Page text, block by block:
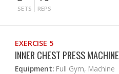
SETS REPS
EXERCISE 5
INNER CHEST PRESS MACHINE
Equipment: Full Gym, Machine